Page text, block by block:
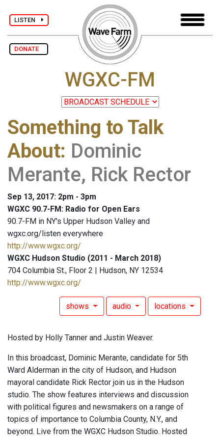
LISTEN
DONATE
WGXC-FM
Something to Talk
About: Dominic
Merante, Rick Rector
Sep 13, 2017: 2pm - 3pm
WGXC 90.7-FM: Radio for Open Ears
90.7-FM in NY's Upper Hudson Valley and
wgxc.org/listen everywhere
http://www.wgxc.org/
WGXC Hudson Studio (2011 - March 2018)
704 Columbia St., Floor 2 | Hudson, NY 12534
http://www.wgxc.org/
shows audio locations
Hosted by Holly Tanner and Justin Weaver.
In this broadcast, Dominic Merante, candidate for 5th
Ward Alderman in the city of Hudson, and Hudson
mayoral candidate Rick Rector join us in the Hudson
studio. The show features interviews and discussion
with political figures and newsmakers on a range of
topics of importance to Columbia County, N.Y., and
beyond. Live from the WGXC Hudson Studio. Hosted